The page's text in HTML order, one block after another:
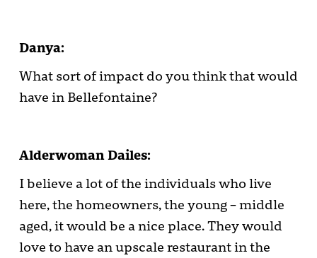
Danya:
What sort of impact do you think that would
have in Bellefontaine?
Alderwoman Dailes:
I believe a lot of the individuals who live
here, the homeowners, the young – middle
aged, it would be a nice place. They would
love to have an upscale restaurant in the